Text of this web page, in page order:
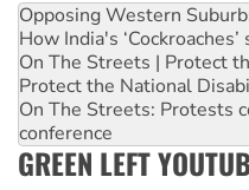
Opposing Western
How India's
On The Streets | Protect
Protect the National
On The Streets: Protests
conference
GREEN LEFT